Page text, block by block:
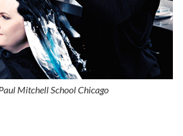
Mitchell School Chicago